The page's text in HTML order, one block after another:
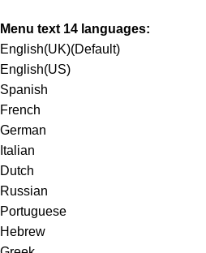
Menu text 14 languages:
English(UK)(Default)
English(US)
Spanish
French
German
Italian
Dutch
Russian
Portuguese
Hebrew